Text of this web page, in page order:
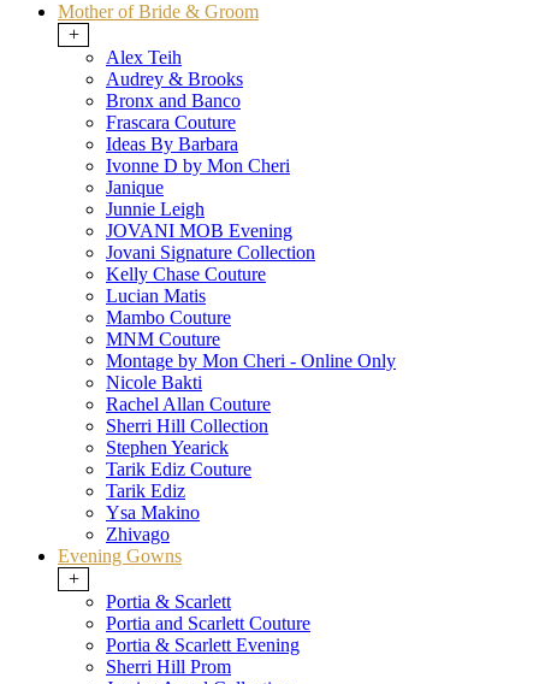
Mother of Bride & Groom
+
Alex Teih
Audrey & Brooks
Bronx and Banco
Frascara Couture
Ideas By Barbara
Ivonne D by Mon Cheri
Janique
Junnie Leigh
JOVANI MOB Evening
Jovani Signature Collection
Kelly Chase Couture
Lucian Matis
Mambo Couture
MNM Couture
Montage by Mon Cheri - Online Only
Nicole Bakti
Rachel Allan Couture
Sherri Hill Collection
Stephen Yearick
Tarik Ediz Couture
Tarik Ediz
Ysa Makino
Zhivago
Evening Gowns
+
Portia & Scarlett
Portia and Scarlett Couture
Portia & Scarlett Evening
Sherri Hill Prom